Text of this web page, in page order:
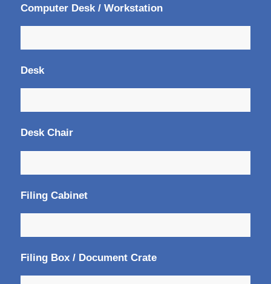
Computer Desk / Workstation
Desk
Desk Chair
Filing Cabinet
Filing Box / Document Crate